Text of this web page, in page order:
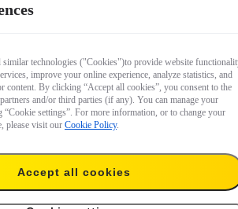
similar technologies ("Cookies")to provide website
improve your online experience, analyze statistics, and
content. By clicking “Accept all cookies”, you consent to the
and/or third parties (if any). You can manage your
settings”. For more information, or to change your
please visit our Cookie Policy.
Accept all cookies
Questions about our products?